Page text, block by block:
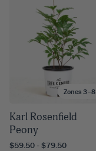
Zones 3–8
Karl Rosenfield
Peony
$59.50 - $79.50